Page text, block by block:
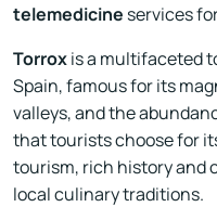
telemedicine services
Torroxis a multifaceted
Spain, famous for its
valleys, and the
that tourists choose for
tourism, rich history and
local culinary traditions.